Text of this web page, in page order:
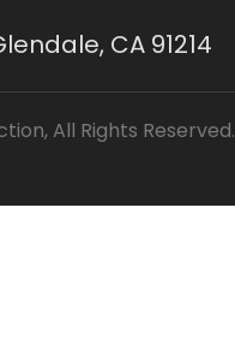
CA 91214
All Rights Reserved.